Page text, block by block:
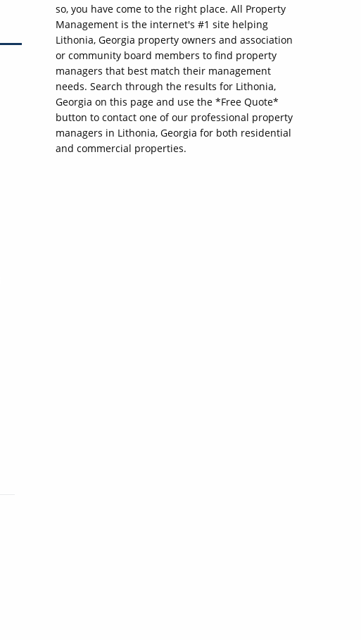
so, you have come to the right place. All Property
Management is the internet's #1 site helping
Lithonia, Georgia property owners and association
or community board members to find property
managers that best match their management
needs. Search through the results for Lithonia,
Georgia on this page and use the *Free Quote*
button to contact one of our professional property
managers in Lithonia, Georgia for both residential
and commercial properties.